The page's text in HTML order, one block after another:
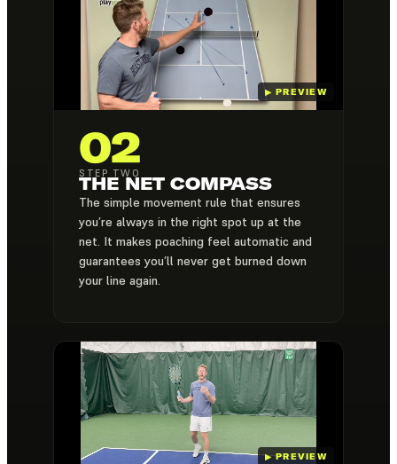
02
STEP TWO
THE NET COMPASS
The simple movement rule that ensures
you’re always in the right spot up at the
net. It makes poaching feel automatic and
guarantees you’ll never get burned down
your line again.